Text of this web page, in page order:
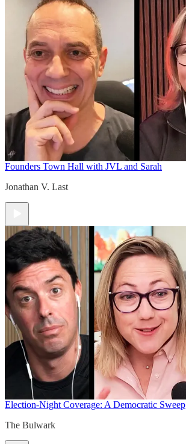
Founders Town Hall with JVL and Sarah
Jonathan V. Last
Election-Night Coverage: A Democratic Sweep
The Bulwark